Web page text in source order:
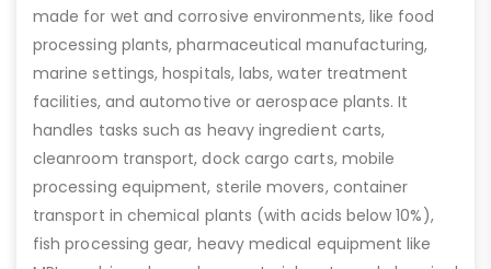
made for wet and corrosive environments, like food
processing plants, pharmaceutical manufacturing,
marine settings, hospitals, labs, water treatment
facilities, and automotive or aerospace plants. It
handles tasks such as heavy ingredient carts,
cleanroom transport, dock cargo carts, mobile
processing equipment, sterile movers, container
transport in chemical plants (with acids below 10%),
fish processing gear, heavy medical equipment like